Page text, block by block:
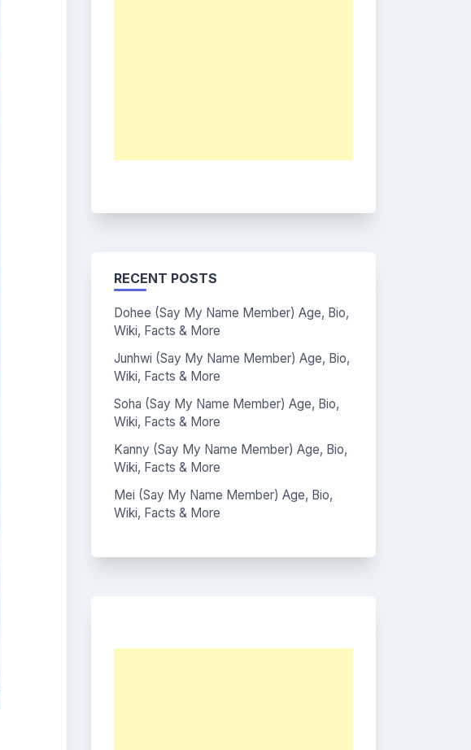
RECENT POSTS
Dohee (Say My Name Member) Age, Bio,
Wiki, Facts & More
Junhwi (Say My Name Member) Age, Bio,
Wiki, Facts & More
Soha (Say My Name Member) Age, Bio,
Wiki, Facts & More
Kanny (Say My Name Member) Age, Bio,
Wiki, Facts & More
Mei (Say My Name Member) Age, Bio,
Wiki, Facts & More